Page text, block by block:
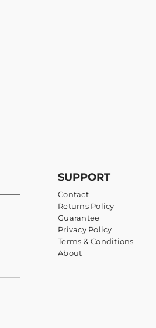
SUPPORT
Contact
Returns Policy
Guarantee
Privacy Policy
Terms & Conditions
About